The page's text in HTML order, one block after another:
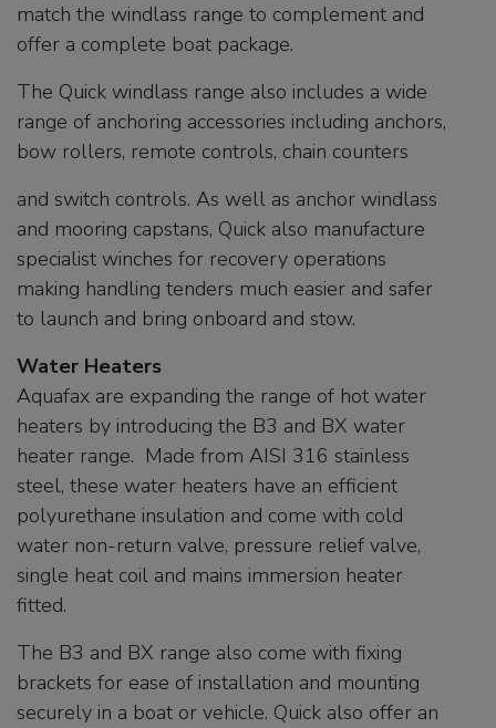
match the windlass range to complement and
offer a complete boat package.
The Quick windlass range also includes a wide
range of anchoring accessories including anchors,
bow rollers, remote controls, chain counters
and switch controls. As well as anchor windlass
and mooring capstans, Quick also manufacture
specialist winches for recovery operations
making handling tenders much easier and safer
to launch and bring onboard and stow.
Water Heaters
Aquafax are expanding the range of hot water
heaters by introducing the B3 and BX water
heater range. Made from AISI 316 stainless
steel, these water heaters have an efficient
polyurethane insulation and come with cold
water non-return valve, pressure relief valve,
single heat coil and mains immersion heater
fitted.
The B3 and BX range also come with fixing
brackets for ease of installation and mounting
securely in a boat or vehicle. Quick also offer an